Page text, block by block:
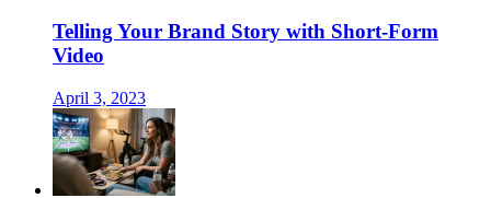
Telling Your Brand Story with Short-Form
Video
April 3, 2023